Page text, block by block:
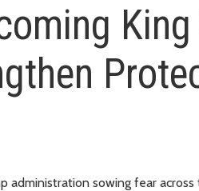
administration sowing fear